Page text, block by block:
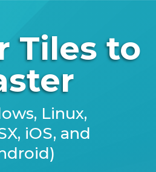
Tiles to
Linux,
iOS, and